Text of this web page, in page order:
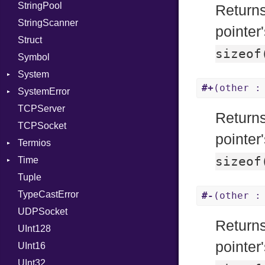
PhiTable
RealPredicate
RelocMode
Target
TargetData
TargetMachine
Type
Kind
Value
ValueMethods
VerifierFailureAction
Error
Family
FamilyT
IPAddress
Protocol
Server
Type
UNIXAddress
Procsy
Expectations
Item
Methods
ObjectExtensions
SplitFilter
Builder
RawConverter
StringPool
StringScanner
Struct
Symbol
System
Group
NotFoundError
User
NotFoundError
SystemError
ClassMethods
TCPServer
TCPSocket
Termios
AttributeSelection
BaudRate
ControlMode
InputMode
LineControl
LocalMode
OutputMode
Time
DayOfWeek
EpochConverter
EpochMillisConverter
FloatingTimeConversionError
Format
Location
Tuple
TypeCastError
UDPSocket
UInt128
UInt16
UInt32
#+(other
#- (other